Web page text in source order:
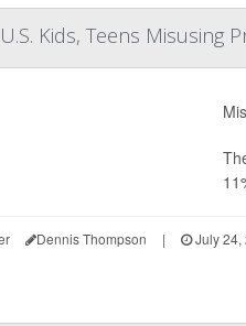
Kids, Teens Misusing
Dennis Thompson | July 24,